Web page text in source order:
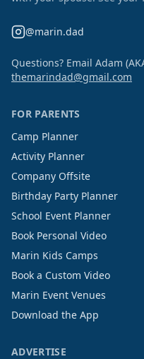
@marin.dad
Questions? Email Adam
themarindad@gmail.com
FOR PARENTS
Camp Planner
Activity Planner
Company Offsite
Birthday Party Planner
School Event Planner
Book Personal Video
Marin Kids Camps
Book a Custom Video
Marin Event Venues
Download the App
ADVERTISE